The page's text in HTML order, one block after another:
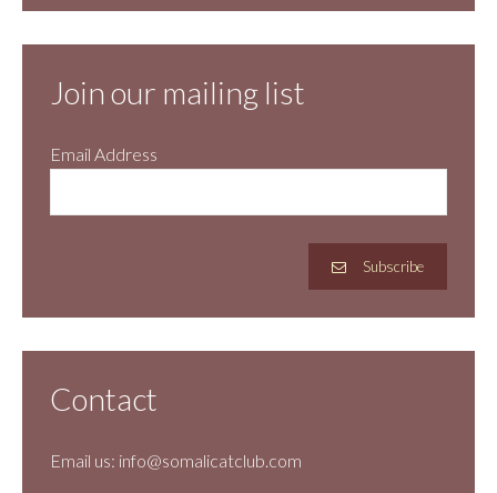
Join our mailing list
Email Address
Subscribe
Contact
Email us: info@somalicatclub.com